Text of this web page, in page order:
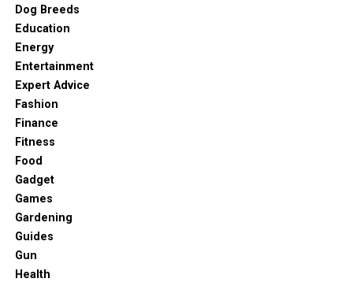
Dog Breeds
Education
Energy
Entertainment
Expert Advice
Fashion
Finance
Fitness
Food
Gadget
Games
Gardening
Guides
Gun
Health